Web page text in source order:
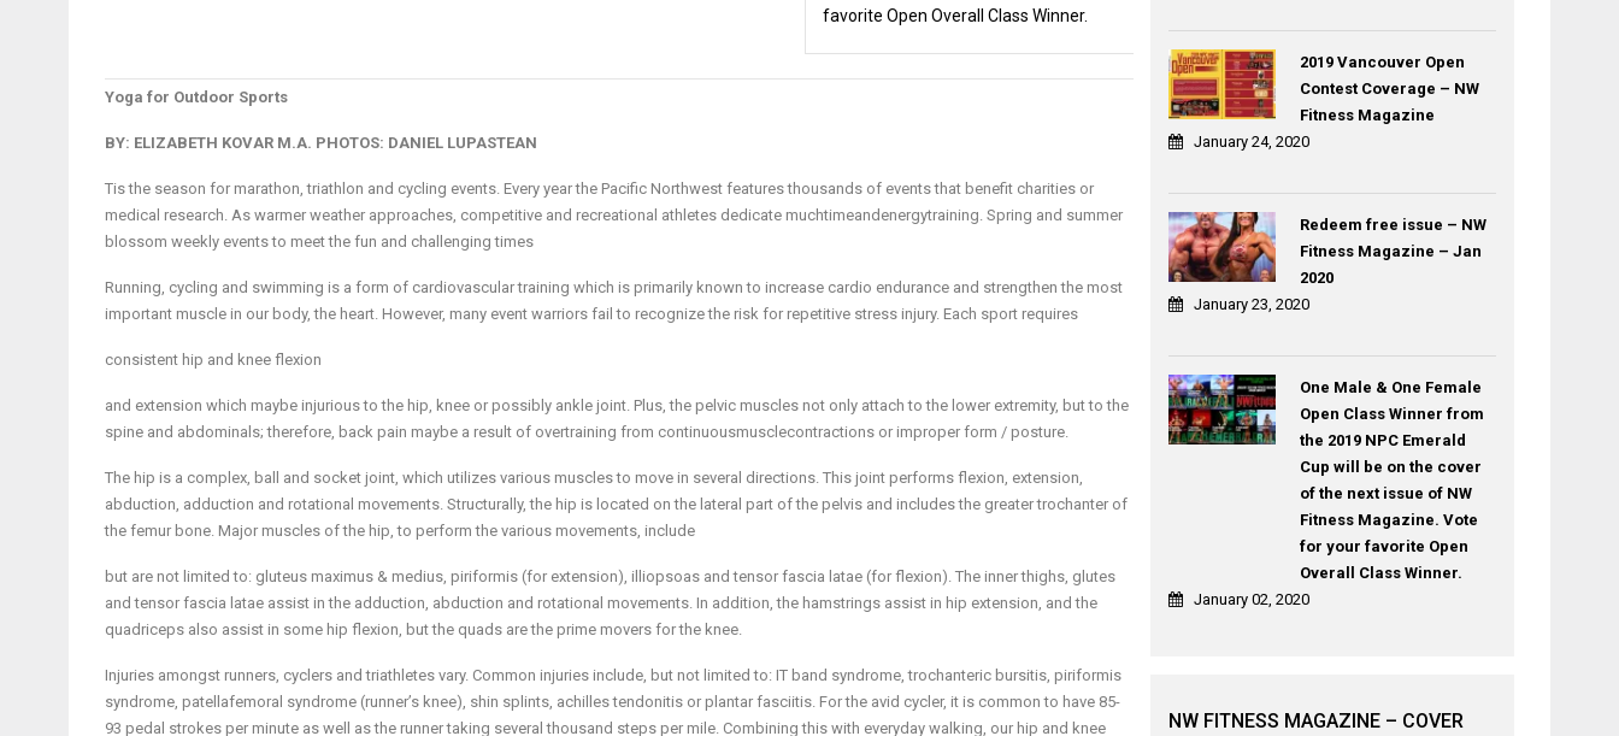
favorite Open Overall Class Winner.
Yoga for Outdoor Sports
BY: ELIZABETH KOVAR M.A. PHOTOS: DANIEL LUPASTEAN
Tis the season for marathon, triathlon and cycling events. Every year the Pacific Northwest features thousands of events that benefit charities or
medical research. As warmer weather approaches, competitive and recreational athletes dedicate muchtimeandenergytraining. Spring and summer
blossom weekly events to meet the fun and challenging times
Running, cycling and swimming is a form of cardiovascular training which is primarily known to increase cardio endurance and strengthen the most
important muscle in our body, the heart. However, many event warriors fail to recognize the risk for repetitive stress injury. Each sport requires
consistent hip and knee flexion
and extension which maybe injurious to the hip, knee or possibly ankle joint. Plus, the pelvic muscles not only attach to the lower extremity, but to the
spine and abdominals; therefore, back pain maybe a result of overtraining from continuousmusclecontractions or improper form / posture.
The hip is a complex, ball and socket joint, which utilizes various muscles to move in several directions. This joint performs flexion, extension,
abduction, adduction and rotational movements. Structurally, the hip is located on the lateral part of the pelvis and includes the greater trochanter of
the femur bone. Major muscles of the hip, to perform the various movements, include
but are not limited to: gluteus maximus & medius, piriformis (for extension), illiopsoas and tensor fascia latae (for flexion). The inner thighs, glutes
and tensor fascia latae assist in the adduction, abduction and rotational movements. In addition, the hamstrings assist in hip extension, and the
quadriceps also assist in some hip flexion, but the quads are the prime movers for the knee.
Injuries amongst runners, cyclers and triathletes vary. Common injuries include, but not limited to: IT band syndrome, trochanteric bursitis, piriformis
syndrome, patellafemoral syndrome (runner’s knee), shin splints, achilles tendonitis or plantar fasciitis. For the avid cycler, it is common to have 85-
93 pedal strokes per minute as well as the runner taking several thousand steps per mile. Combining this with everyday walking, our hip and knee
Post
navigation
ROCK
TAPE
Anthony
Arreola
TRAINING
FUNCTIONAL
TRAINING
DAVID
LONDON
2019 Vancouver Open
Contest Coverage – NW
Fitness Magazine
January 24, 2020
Redeem free issue – NW
Fitness Magazine – Jan
2020
January 23, 2020
One Male & One Female
Open Class Winner from
the 2019 NPC Emerald
Cup will be on the cover
of the next issue of NW
Fitness Magazine. Vote
for your favorite Open
Overall Class Winner.
January 02, 2020
NW FITNESS MAGAZINE – COVER